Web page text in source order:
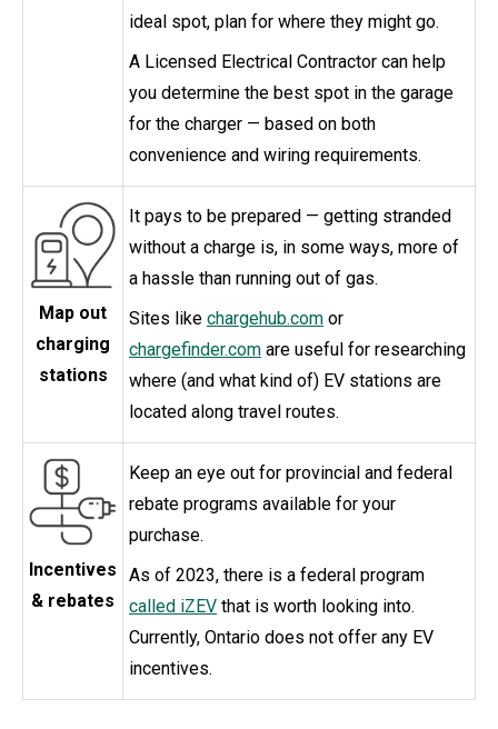
ideal spot, plan for where they might go.
A Licensed Electrical Contractor can help
you determine the best spot in the garage
for the charger — based on both
convenience and wiring requirements.
Map out
charging
stations
It pays to be prepared — getting stranded
without a charge is, in some ways, more of
a hassle than running out of gas.
Sites like chargehub.com or
chargefinder.com are useful for researching
where (and what kind of) EV stations are
located along travel routes.
Incentives
& rebates
Keep an eye out for provincial and federal
rebate programs available for your
purchase.
As of 2023, there is a federal program
called iZEV that is worth looking into.
Currently, Ontario does not offer any EV
incentives.